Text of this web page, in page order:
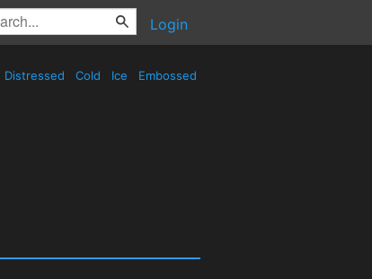
Login
Distressed Cold Ice Embossed